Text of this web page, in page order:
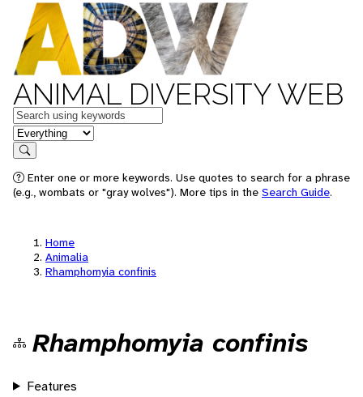
ANIMAL DIVERSITY WEB
Keywords
in feature
Search
Enter one or more keywords. Use quotes to search for a phrase
(e.g., wombats or "gray wolves"). More tips in the Search Guide.
Home
Animalia
Rhamphomyia confinis
Rhamphomyia confinis
Features